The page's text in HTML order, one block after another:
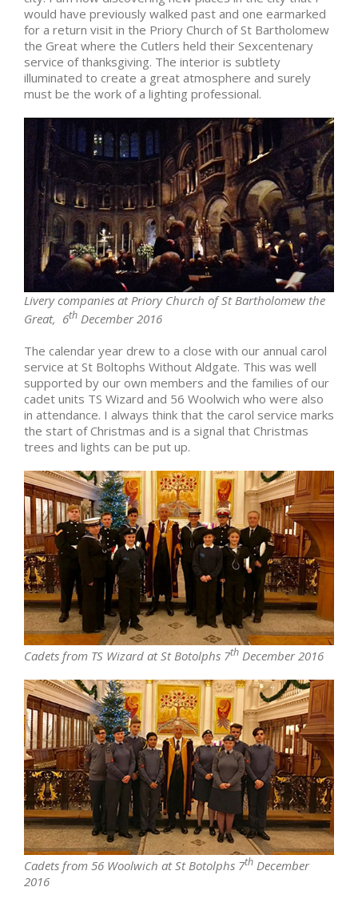
would have previously walked past and one earmarked
for a return visit in the Priory Church of St Bartholomew
the Great where the Cutlers held their Sexcentenary
service of thanksgiving. The interior is subtlety
illuminated to create a great atmosphere and surely
must be the work of a lighting professional.
Livery companies at Priory Church of St Bartholomew the
Great, 6th December 2016
The calendar year drew to a close with our annual carol
service at St Boltophs Without Aldgate. This was well
supported by our own members and the families of our
cadet units TS Wizard and 56 Woolwich who were also
in attendance. I always think that the carol service marks
the start of Christmas and is a signal that Christmas
trees and lights can be put up.
Cadets from TS Wizard at St Botolphs 7th December 2016
Cadets from 56 Woolwich at St Botolphs 7th December
2016